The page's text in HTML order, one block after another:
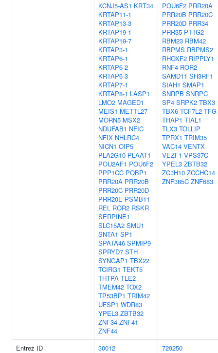
KCNJ5-AS1 KRT34
KRTAP11-1
KRTAP13-3
KRTAP19-1
KRTAP19-7
KRTAP3-1
KRTAP6-1
KRTAP6-2
KRTAP6-3
KRTAP7-1
KRTAP8-1 LASP1
LMO2 MAGED1
MEIS1 METTL27
MORN5 MSX2
NDUFAB1 NFIC
NFIX NHLRC4
NICN1 OIP5
PLA2G10 PLAAT1
POU2AF1 POU6F2
PPP1CC PQBP1
PRR20A PRR20B
PRR20C PRR20D
PRR20E PSMB11
REL ROR2 RSKR
SERPINE1
SLC15A2 SMU1
SNTA1 SP1
SPATA46 SPMIP9
SPRYD7 STH
SYNGAP1 TBX22
TCIRG1 TEKT5
THTPA TLE2
TMEM42 TOX2
TP53BP1 TRIM42
UFSP1 WDR83
YPEL3 ZBTB32
ZNF34 ZNF41
ZNF44
POU6F2 PRR20A
PRR20B PRR20C
PRR20D PRR34
PRR35 PTTG2
RBM23 RBM42
RBPMS RBPMS2
RHOXF2 RIPPLY1
RNF4 ROR2
SAMD11 SH3RF1
SIAH1 SMAP1
SNRPB SNRPC
SP4 SRPK2 TBX3
TBX6 TCF7L2 TFG
THAP1 TIAL1
TLX3 TOLLIP
TPRX1 TRIM35
VAC14 VENTX
VEZF1 VPS37C
YPEL3 ZBTB32
ZC3H10 ZCCHC14
ZNF385C ZNF683
Entrez ID 30012
729250